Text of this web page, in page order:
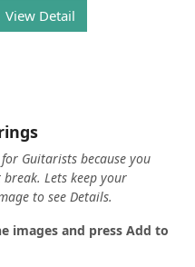
View Detail
Guitarists because you
Lets keep your
to see Details.
images and press Add to